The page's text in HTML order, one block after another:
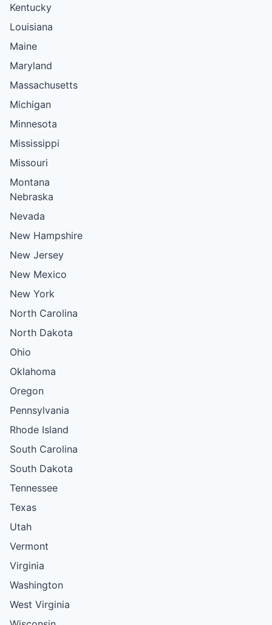
Kentucky
Louisiana
Maine
Maryland
Massachusetts
Michigan
Minnesota
Mississippi
Missouri
Montana
Nebraska
Nevada
New Hampshire
New Jersey
New Mexico
New York
North Carolina
North Dakota
Ohio
Oklahoma
Oregon
Pennsylvania
Rhode Island
South Carolina
South Dakota
Tennessee
Texas
Utah
Vermont
Virginia
Washington
West Virginia